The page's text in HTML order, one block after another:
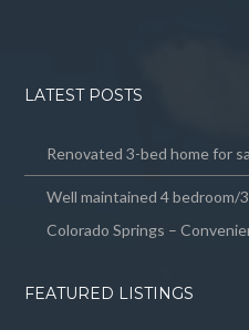
LATEST POSTS
Renovated 3-bed home for
Well maintained 4 bedroom/
Colorado Springs –
FEATURED LISTINGS